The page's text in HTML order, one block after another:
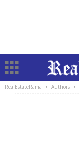
RealEstateRama Authors